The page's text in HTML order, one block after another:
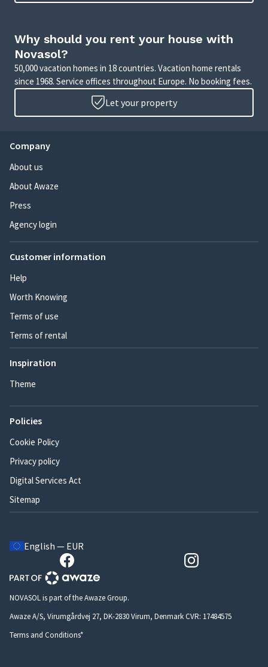
Why should you rent your house with
Novasol?
50,000 vacation homes in 18 countries. Vacation home rentals
since 1968. Service offices throughout Europe. No booking fees.
Let your property
Company
About us
About Awaze
Press
Agency login
Customer information
Help
Worth Knowing
Terms of use
Terms of rental
Inspiration
Theme
Policies
Cookie Policy
Privacy policy
Digital Services Act
Sitemap
English — EUR
NOVASOL is part of the Awaze Group.
Awaze A/S, Virumgårdvej 27, DK-2830 Virum, Denmark CVR: 17484575
Terms and Conditions*